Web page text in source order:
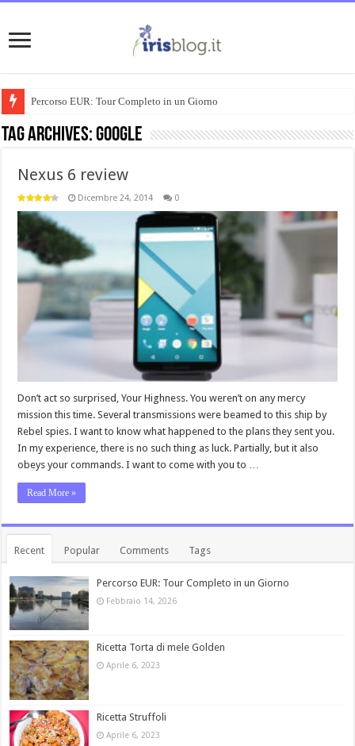
Percorso EUR: Tour Completo in un Giorno
Tag Archives:google
Nexus 6 review
Dicembre 24, 2014 0
Don’t act so surprised, Your Highness. You weren’t on any mercy
mission this time. Several transmissions were beamed to this ship by
Rebel spies. I want to know what happened to the plans they sent you.
In my experience, there is no such thing as luck. Partially, but it also
obeys your commands. I want to come with you to …
Read More »
Recent Popular Comments Tags
Percorso EUR: Tour Completo in un Giorno
Febbraio 14, 2026
Ricetta Torta di mele Golden
Aprile 6, 2023
Ricetta Struffoli
Aprile 6, 2023